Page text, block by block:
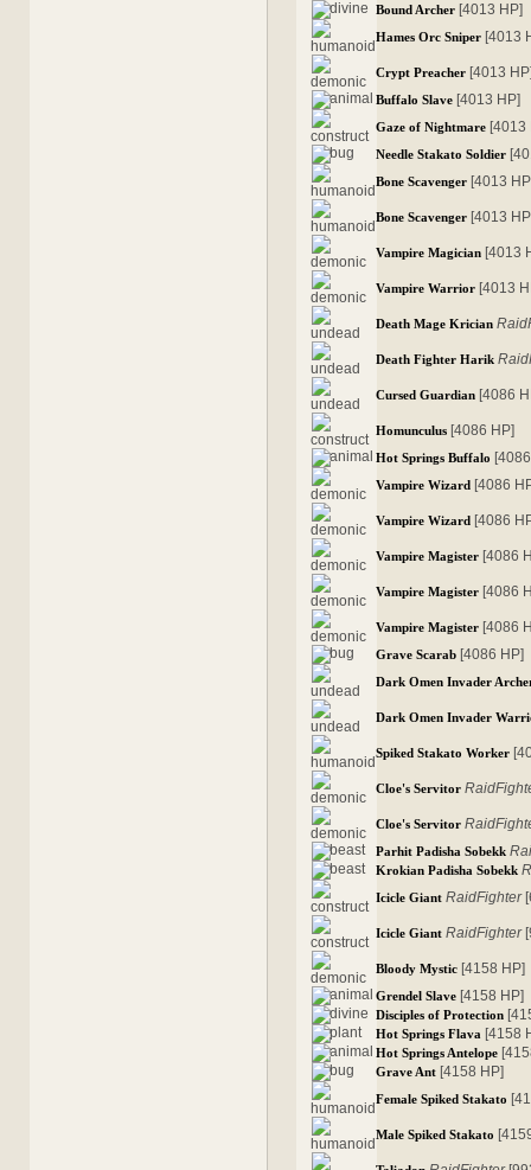
Bound Archer [4013 HP]
Hames Orc Sniper [4013
Crypt Preacher [4013
Buffalo Slave [4013 HP]
Gaze of Nightmare [4013
Needle Stakato Soldier
Bone Scavenger [4013
Bone Scavenger [4013
Vampire Magician [4013
Vampire Warrior [4013
Death Mage Krician
Death Fighter Harik
Cursed Guardian [4086
Homunculus [4086 HP]
Hot Springs Buffalo
Vampire Wizard [4086
Vampire Wizard [4086
Vampire Magister [4086
Vampire Magister [4086
Vampire Magister [4086
Grave Scarab [4086 HP]
Dark Omen Invader
Dark Omen Invader
Spiked Stakato Worker
Cloe's Servitor
Cloe's Servitor
Parhit Padisha Sobekk
Krokian Padisha Sobekk
Icicle Giant RaidFighter
Icicle Giant RaidFighter
Bloody Mystic [4158 HP]
Grendel Slave [4158 HP]
Disciples of Protection
Hot Springs Flava [4158
Hot Springs Antelope
Grave Ant [4158 HP]
Female Spiked Stakato
Male Spiked Stakato